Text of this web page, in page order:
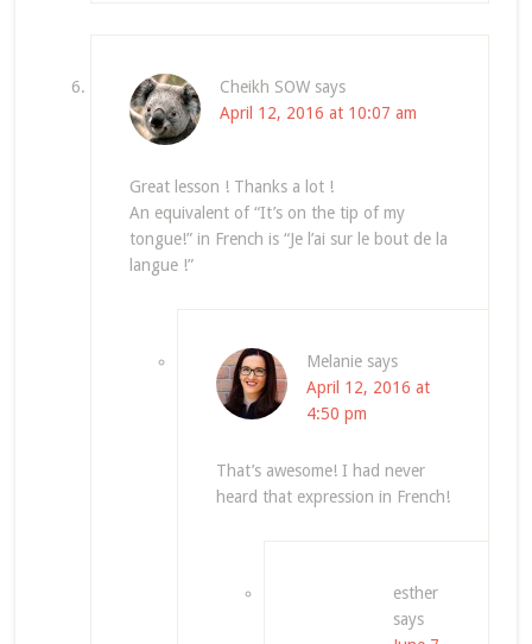
Cheikh SOW says
April 12, 2016 at 10:07 am
Great lesson ! Thanks a lot !
An equivalent of “It’s on the tip of my
tongue!” in French is “Je l’ai sur le bout de la
langue !”
Melanie says
April 12, 2016 at
4:50 pm
That’s awesome! I had never
heard that expression in French!
esther
says